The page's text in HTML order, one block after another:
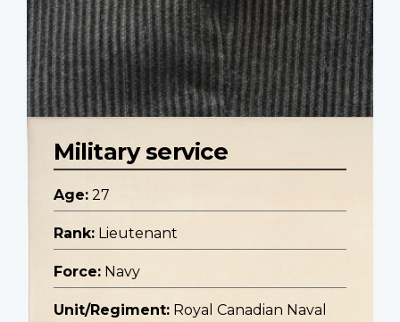
Military service
Age: 27
Rank: Lieutenant
Force: Navy
Unit/Regiment: Royal Canadian Naval